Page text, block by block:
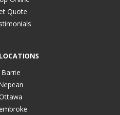
Quote
Barrie